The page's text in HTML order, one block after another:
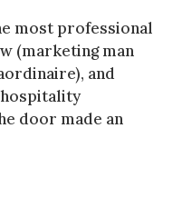
most professional
(marketing man
and
door made an